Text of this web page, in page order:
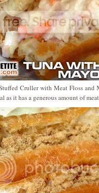
Cruller with Meat Floss and
as it has a generous amount of